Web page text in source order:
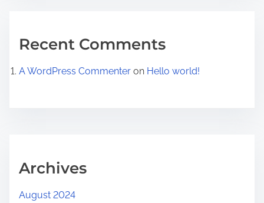
Recent Comments
A WordPress Commenter on Hello world!
Archives
August 2024